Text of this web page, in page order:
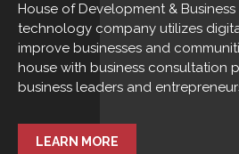
House of Development & Business
technology company utilizes
improve businesses and
house with business consultation
business leaders and
LEARN MORE